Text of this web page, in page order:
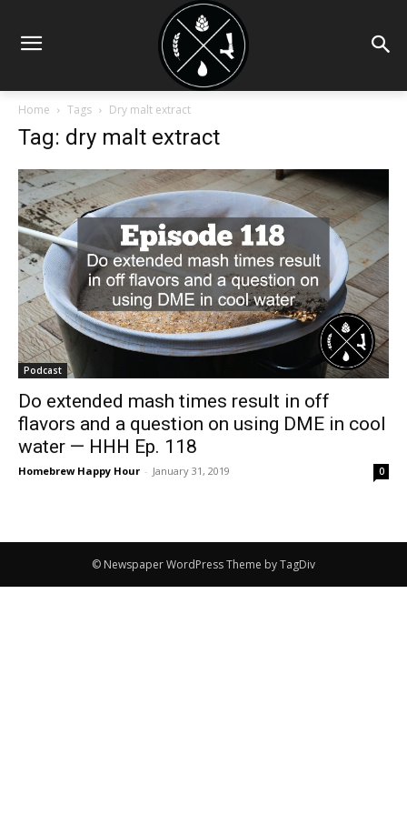
Home Tags Dry malt extract
Tag: dry malt extract
Podcast
Do extended mash times result in off
flavors and a question on using DME in cool
water — HHH Ep. 118
Homebrew Happy Hour - January 31, 2019 0
© Newspaper WordPress Theme by TagDiv